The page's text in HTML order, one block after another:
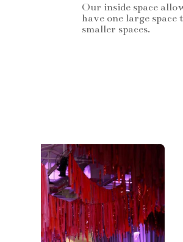
Our inside space
have one large
smaller spaces.